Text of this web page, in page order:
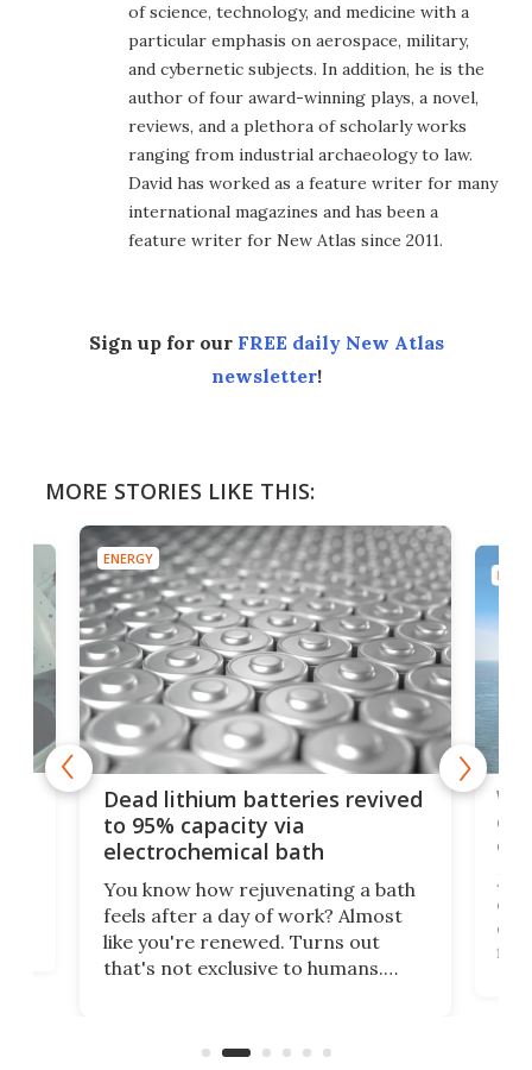
of science, technology, and medicine with a
particular emphasis on aerospace, military,
and cybernetic subjects. In addition, he is the
author of four award-winning plays, a novel,
reviews, and a plethora of scholarly works
ranging from industrial archaeology to law.
David has worked as a feature writer for many
international magazines and has been a
feature writer for New Atlas since 2011.
Sign up for our FREE daily New Atlas
newsletter!
MORE STORIES LIKE THIS:
ENERGY
Dead lithium batteries revived
to 95% capacity via
electrochemical bath
You know how rejuvenating a bath
feels after a day of work? Almost
like you're renewed. Turns out
that's not exclusive to humans.
spent lithium-ion batteries to